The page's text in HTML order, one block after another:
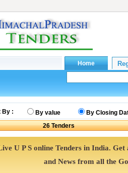
By : By value
By Closing
26 Tenders
U P S online Tenders in India.
and News from all the